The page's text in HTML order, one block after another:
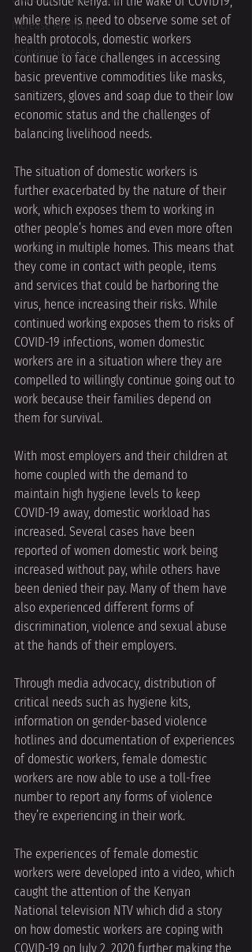
Increase Resilience
Inclusive Governance
while there is need to observe some set of
health protocols, domestic workers
continue to face challenges in accessing
basic preventive commodities like masks,
sanitizers, gloves and soap due to their low
economic status and the challenges of
balancing livelihood needs.
The situation of domestic workers is
further exacerbated by the nature of their
work, which exposes them to working in
other people’s homes and even more often
working in multiple homes. This means that
they come in contact with people, items
and services that could be harboring the
virus, hence increasing their risks. While
continued working exposes them to risks of
COVID-19 infections, women domestic
workers are in a situation where they are
compelled to willingly continue going out to
work because their families depend on
them for survival.
With most employers and their children at
home coupled with the demand to
maintain high hygiene levels to keep
COVID-19 away, domestic workload has
increased. Several cases have been
reported of women domestic work being
increased without pay, while others have
been denied their pay. Many of them have
also experienced different forms of
discrimination, violence and sexual abuse
at the hands of their employers.
Through media advocacy, distribution of
critical needs such as hygiene kits,
information on gender-based violence
hotlines and documentation of experiences
of domestic workers, female domestic
workers are now able to use a toll-free
number to report any forms of violence
they’re experiencing in their work.
The experiences of female domestic
workers were developed into a video, which
caught the attention of the Kenyan
National television NTV which did a story
on how domestic workers are coping with
COVID-19 on July 2, 2020 further making the